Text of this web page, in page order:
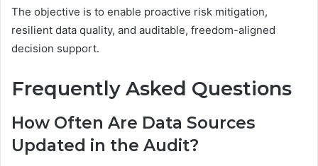
The objective is to enable proactive risk mitigation,
resilient data quality, and auditable, freedom-aligned
decision support.
Frequently Asked Questions
How Often Are Data Sources
Updated in the Audit?